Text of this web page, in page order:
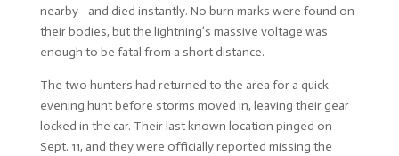
nearby—and died instantly. No burn marks were found on
their bodies, but the lightning’s massive voltage was
enough to be fatal from a short distance.
The two hunters had returned to the area for a quick
evening hunt before storms moved in, leaving their gear
locked in the car. Their last known location pinged on
Sept. 11, and they were officially reported missing the